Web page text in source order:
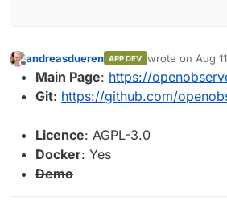
Offline
andreasdueren APP DEV wrote on Aug
last edited by
Main Page: https://
Git: https://github.com/
Licence: AGPL-3.0
Docker: Yes
Demo